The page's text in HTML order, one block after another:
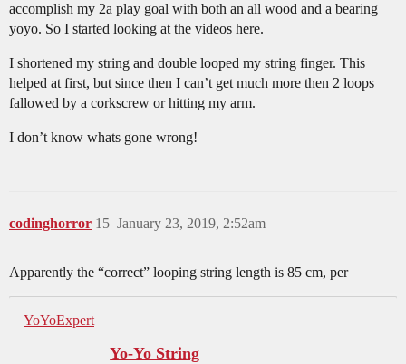
accomplish my 2a play goal with both an all wood and a bearing
yoyo. So I started looking at the videos here.
I shortened my string and double looped my string finger. This
helped at first, but since then I can’t get much more then 2 loops
fallowed by a corkscrew or hitting my arm.
I don’t know whats gone wrong!
codinghorror January 23, 2019, 2:52am
15
Apparently the “correct” looping string length is 85 cm, per
YoYoExpert
Yo-Yo String